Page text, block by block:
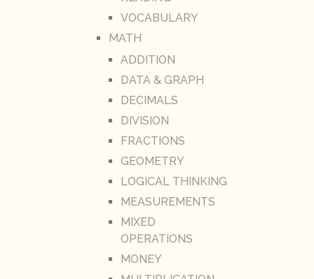
VOCABULARY
MATH
ADDITION
DATA & GRAPH
DECIMALS
DIVISION
FRACTIONS
GEOMETRY
LOGICAL THINKING
MEASUREMENTS
MIXED
OPERATIONS
MONEY